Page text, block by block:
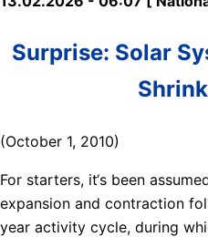
Surprise: Solar
(October 1, 2010)
For starters, it‘s been
expansion and contraction
year activity cycle, during